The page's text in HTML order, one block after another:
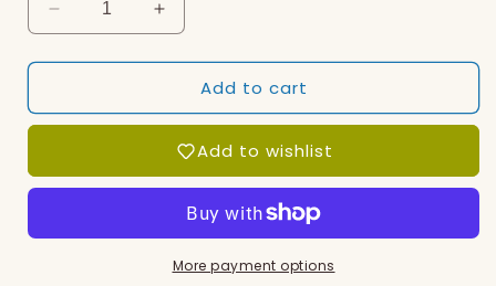
Decrease
quantity
for
Who
Knit
Increase
quantity
for
Who
Who
Knit
You,
The
Add to cart
Add to wishlist
More payment options